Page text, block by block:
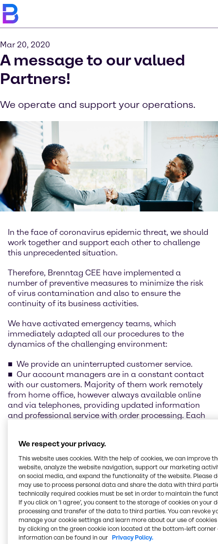
Mar 20, 2020
A message to our valued
Partners!
We operate and support your operations.
In the face of coronavirus epidemic threat, we should
work together and support each other to challenge
this unprecedented situation.
Therefore, Brenntag CEE have implemented a
number of preventive measures to minimize the risk
of virus contamination and also to ensure the
continuity of its business activities.
We have activated emergency teams, which
immediately adapted all our procedures to the
dynamics of the challenging environment:
We provide an uninterrupted customer service.
Our account managers are in a constant contact
with our customers. Majority of them work remotely
from home office, however always available online
and via telephones, providing updated information
and professional service with order processing. Each
and uninterrupted access to the system.
Product management is in a regular contact with
our suppliers, online and available on the telephone,
ready to communicate and respond to your needs at
any time.
Brenntag offices are open, however with a limited
access and limited office service, to ensure healthy
and safe environment for all employees.
Our commercial teams work mostly online.
We are constantly updating and sharing
We respect your privacy.
This website uses cookies. With the help of cookies, we can improve
website, analyze the website navigation, support our marketing
on social media, and expand the functionality of the website. Please
may use to process personal data and share the data with third
technically required cookies must be set in order to maintain the
If you click on ’I agree’, you consent to the storage of cookies on your
processing and transfer of the data to third parties. You can revoke
manage your cookie settings and learn more about our use of cookies
by clicking on the green cookie icon located at the bottom-left corner
information can be found in our Privacy Policy.